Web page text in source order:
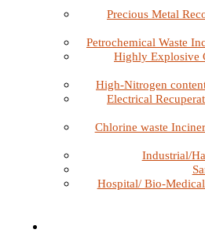
Precious Metal
Petrochemical Waste
Highly Explosive
High-Nitrogen
Electrical
Chlorine waste
Industrial/
Hospital/ Bio-